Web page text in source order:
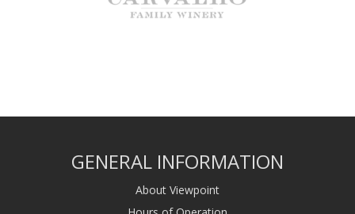
GENERAL INFORMATION
About Viewpoint